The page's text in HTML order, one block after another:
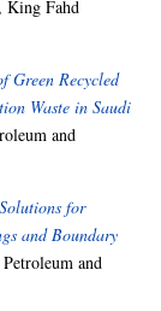
King Fahd
Green Recycled
Waste in Saudi
and
for
and Boundary
and